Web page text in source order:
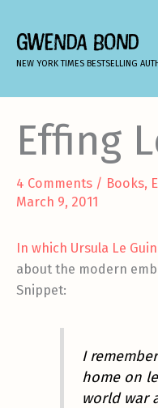
content
GWENDA BOND
NEW YORK TIMES BESTSELLING
Effing
4 Comments / Books,
March 9, 2011
In which Ursula Le
about the modern
Snippet:
I
home on
world war